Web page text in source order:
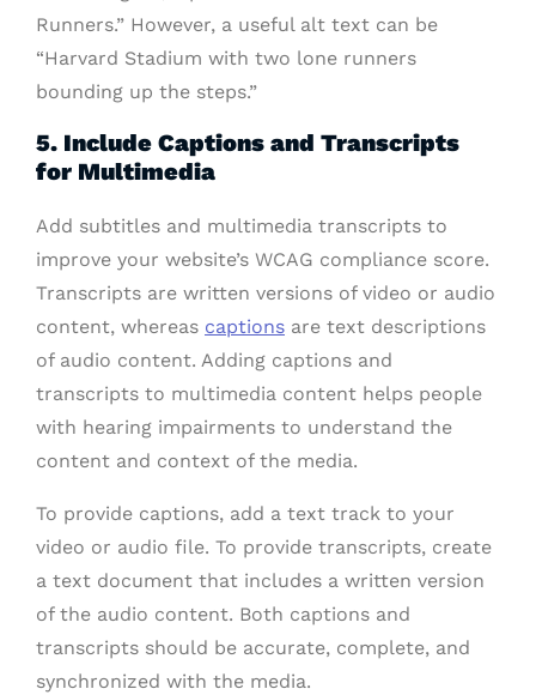
Runners.” However, a useful alt text can be
“Harvard Stadium with two lone runners
bounding up the steps.”
5. Include Captions and Transcripts
for Multimedia
Add subtitles and multimedia transcripts to
improve your website’s WCAG compliance score.
Transcripts are written versions of video or audio
content, whereas captions are text descriptions
of audio content. Adding captions and
transcripts to multimedia content helps people
with hearing impairments to understand the
content and context of the media.
To provide captions, add a text track to your
video or audio file. To provide transcripts, create
a text document that includes a written version
of the audio content. Both captions and
transcripts should be accurate, complete, and
synchronized with the media.